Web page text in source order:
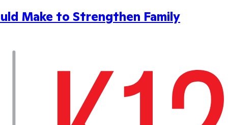
Make to Strengthen Family